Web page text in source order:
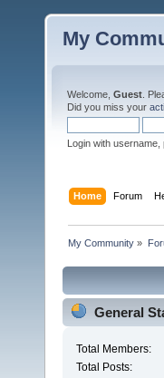
My
Welcome, Guest .
Did you miss your
Login with
Home Forum
My Community »
General
Total Members:
Total Posts: